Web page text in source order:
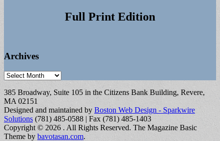
Full Print Edition
Archives
Archives
385 Broadway, Suite 105 in the Citizens Bank Building, Revere,
MA 02151
Designed and maintained by Boston Web Design - Sparkwire
Solutions (781) 485-0588 | Fax (781) 485-1403
Copyright © 2026 . All Rights Reserved. The Magazine Basic
Theme by bavotasan.com.